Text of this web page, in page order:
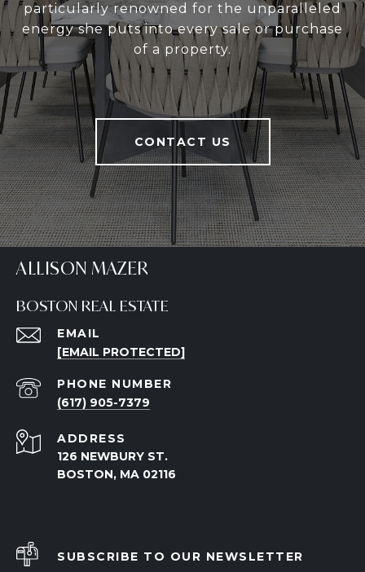
particularly renowned for the unparalleled
energy she puts into every sale or purchase
of a property.
CONTACT US
ALLISON MAZER
BOSTON REAL ESTATE
EMAIL
[EMAIL PROTECTED]
PHONE NUMBER
(617) 905-7379
ADDRESS
126 NEWBURY ST.
BOSTON, MA 02116
SUBSCRIBE TO OUR NEWSLETTER